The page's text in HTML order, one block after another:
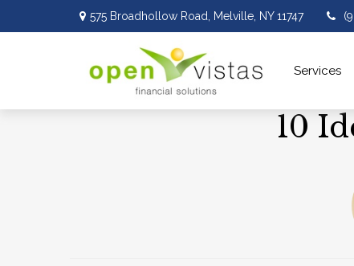
575 Broadhollow Road, Melville, NY 11747
Services
10